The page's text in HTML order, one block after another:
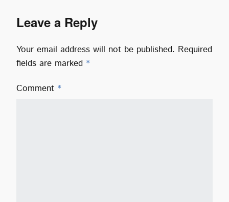
Leave a Reply
Your email address will not be published. Required
fields are marked *
Comment *